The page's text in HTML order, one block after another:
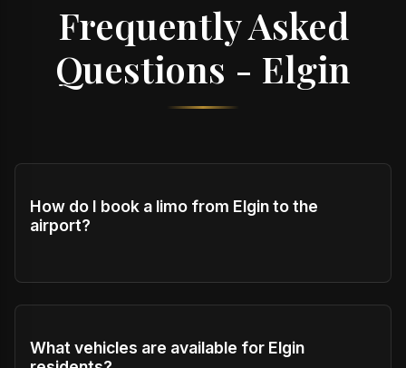
Frequently Asked
Questions - Elgin
How do I book a limo from Elgin to the
airport?
What vehicles are available for Elgin